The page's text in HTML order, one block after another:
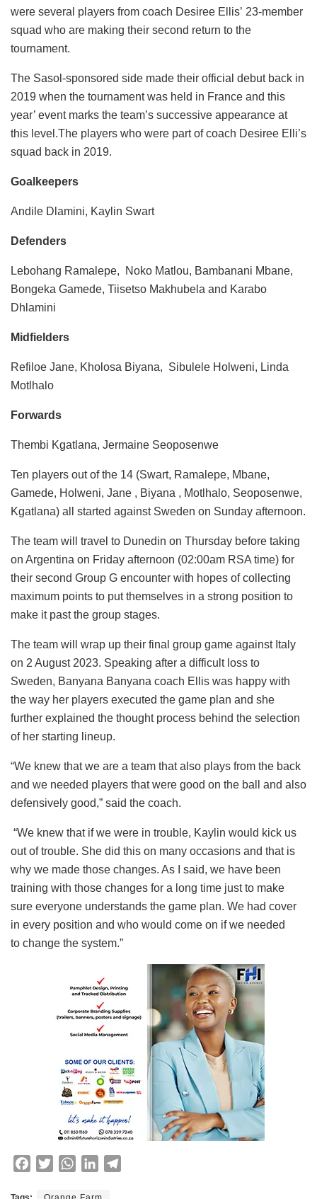
were several players from coach Desiree Ellis’ 23-member
squad who are making their second return to the
tournament.
The Sasol-sponsored side made their official debut back in
2019 when the tournament was held in France and this
year’ event marks the team’s successive appearance at
this level.The players who were part of coach Desiree Elli’s
squad back in 2019.
Goalkeepers
Andile Dlamini, Kaylin Swart
Defenders
Lebohang Ramalepe, Noko Matlou, Bambanani Mbane,
Bongeka Gamede, Tiisetso Makhubela and Karabo
Dhlamini
Midfielders
Refiloe Jane, Kholosa Biyana, Sibulele Holweni, Linda
Motlhalo
Forwards
Thembi Kgatlana, Jermaine Seoposenwe
Ten players out of the 14 (Swart, Ramalepe, Mbane,
Gamede, Holweni, Jane , Biyana , Motlhalo, Seoposenwe,
Kgatlana) all started against Sweden on Sunday afternoon.
The team will travel to Dunedin on Thursday before taking
on Argentina on Friday afternoon (02:00am RSA time) for
their second Group G encounter with hopes of collecting
maximum points to put themselves in a strong position to
make it past the group stages.
The team will wrap up their final group game against Italy
on 2 August 2023. Speaking after a difficult loss to
Sweden, Banyana Banyana coach Ellis was happy with
the way her players executed the game plan and she
further explained the thought process behind the selection
of her starting lineup.
“We knew that we are a team that also plays from the back
and we needed players that were good on the ball and also
defensively good,” said the coach.
“We knew that if we were in trouble, Kaylin would kick us
out of trouble. She did this on many occasions and that is
why we made those changes. As I said, we have been
training with those changes for a long time just to make
sure everyone understands the game plan. We had cover
in every position and who would come on if we needed
to change the system.”
W